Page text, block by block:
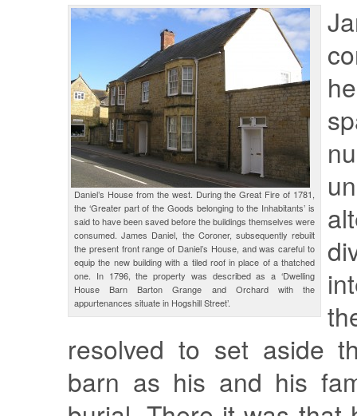
Daniel’s House from the west. During the Great Fire of 1781,
the ‘Greater part of the Goods belonging to the Inhabitants’ is
said to have been saved before the buildings themselves were
consumed. James Daniel, the Coroner, subsequently rebuilt
the present front range of Daniel’s House, and was careful to
equip the new building with a tiled roof in place of a thatched
one. In 1796, the property was described as a ‘Dwelling
House Barn Barton Grange and Orchard with the
appurtenances situate in Hogshill Street’.
resolved to set aside
barn as his and his